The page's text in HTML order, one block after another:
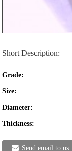
Short Description:
Grade:
Size:
Diameter:
Thickness:
Send email to us